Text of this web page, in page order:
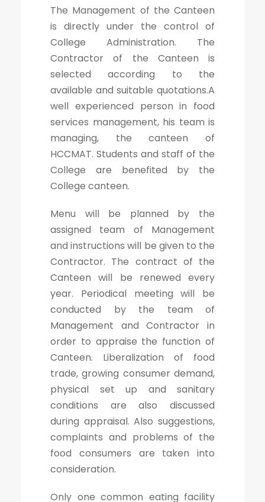
The Management of the Canteen
is directly under the control of
College Administration. The
Contractor of the Canteen is
selected according to the
available and suitable quotations.A
well experienced person in food
services management, his team is
managing, the canteen of
HCCMAT. Students and staff of the
College are benefited by the
College canteen.
Menu will be planned by the
assigned team of Management
and instructions will be given to the
Contractor. The contract of the
Canteen will be renewed every
year. Periodical meeting will be
conducted by the team of
Management and Contractor in
order to appraise the function of
Canteen. Liberalization of food
trade, growing consumer demand,
physical set up and sanitary
conditions are also discussed
during appraisal. Also suggestions,
complaints and problems of the
food consumers are taken into
consideration.
Only one common eating facility